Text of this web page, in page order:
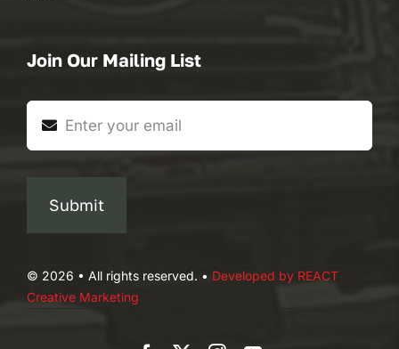
Join Our Mailing List
Submit
© 2026 • All rights reserved. • Developed by REACT
Creative Marketing